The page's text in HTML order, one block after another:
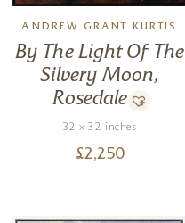
ANDREW GRANT KURTIS
By The Light Of The
Silvery Moon,
Rosedale
32 x 32 inches
£2,250